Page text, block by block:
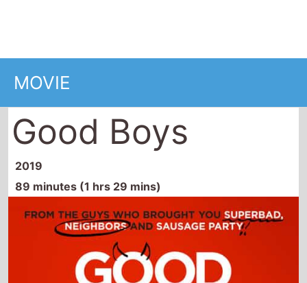
MOVIE
Good Boys
2019
89 minutes (1 hrs 29 mins)